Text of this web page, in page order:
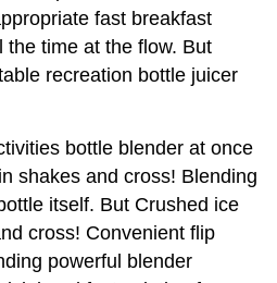
fast breakfast
time at the flow. But
recreation bottle juicer
bottle blender at once
shakes and cross! Blending
itself. But Crushed ice
cross! Convenient flip
powerful blender